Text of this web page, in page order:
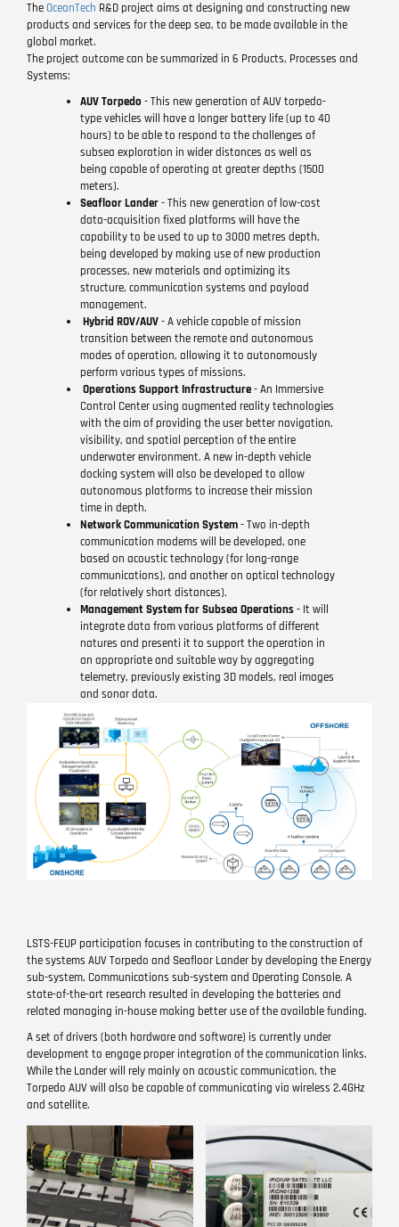
The OceanTech R&D project aims at designing and constructing new
products and services for the deep sea, to be made available in the
global market.
The project outcome can be summarized in 6 Products, Processes and
Systems:
AUV Torpedo - This new generation of AUV torpedo-
type vehicles will have a longer battery life (up to 40
hours) to be able to respond to the challenges of
subsea exploration in wider distances as well as
being capable of operating at greater depths (1500
meters).
Seafloor Lander- This new generation of low-cost
data-acquisition fixed platforms will have the
capability to be used to up to 3000 metres depth,
being developed by making use of new production
processes, new materials and optimizing its
structure, communication systems and payload
management.
Hybrid ROV/AUV- A vehicle capable of mission
transition between the remote and autonomous
modes of operation, allowing it to autonomously
perform various types of missions.
Operations Support Infrastructure- An Immersive
Control Center using augmented reality technologies
with the aim of providing the user better navigation,
visibility, and spatial perception of the entire
underwater environment. A new in-depth vehicle
docking system will also be developed to allow
autonomous platforms to increase their mission
time in depth.
Network Communication System- Two in-depth
communication modems will be developed, one
based on acoustic technology (for long-range
communications), and another on optical technology
(for relatively short distances).
Management System for Subsea Operations- It will
integrate data from various platforms of different
natures and presenti it to support the operation in
an appropriate and suitable way by aggregating
telemetry, previously existing 3D models, real images
and sonar data.
LSTS-FEUP participation focuses in contributing to the construction of
the systems AUV Torpedo and Seafloor Lander by developing the Energy
sub-system, Communications sub-system and Operating Console. A
state-of-the-art research resulted in developing the batteries and
related managing in-house making better use of the available funding.
A set of drivers (both hardware and software) is currently under
development to engage proper integration of the communication links.
While the Lander will rely mainly on acoustic communication, the
Torpedo AUV will also be capable of communicating via wireless 2.4GHz
and satellite.
Image
Image